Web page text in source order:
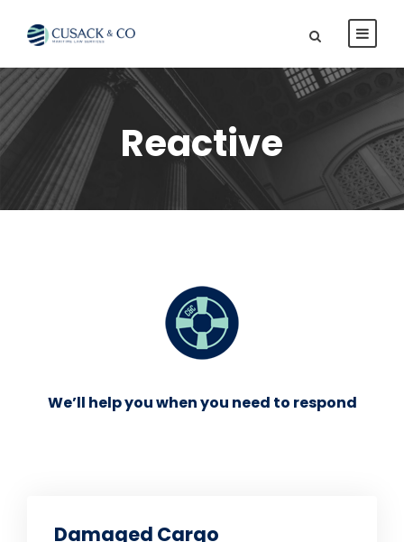
Reactive
We’ll help you when you need to respond
Damaged Cargo